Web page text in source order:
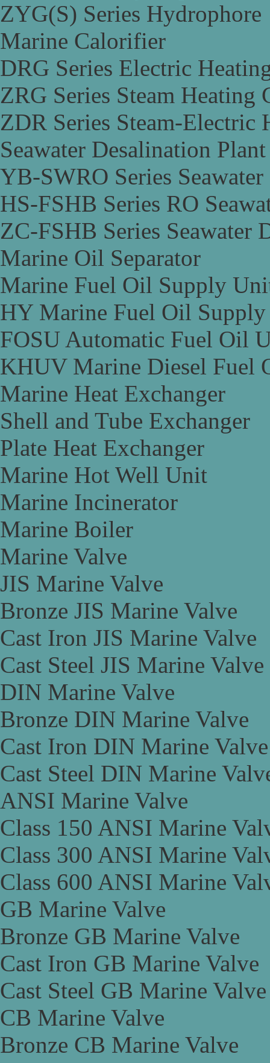
ZYG(S) Series Hydrophore
Marine Calorifier
DRG Series Electric
ZRG Series Steam Heating
ZDR Series Steam-Electric
Seawater Desalination Plant
YB-SWRO Series
HS-FSHB Series RO
ZC-FSHB Series Seawater
Marine Oil Separator
Marine Fuel Oil Supply
HY Marine Fuel Oil
FOSU Automatic Fuel Oil
KHUV Marine Diesel Fuel
Marine Heat Exchanger
Shell and Tube Exchanger
Plate Heat Exchanger
Marine Hot Well Unit
Marine Incinerator
Marine Boiler
Marine Valve
JIS Marine Valve
Bronze JIS Marine Valve
Cast Iron JIS Marine Valve
Cast Steel JIS Marine Valve
DIN Marine Valve
Bronze DIN Marine Valve
Cast Iron DIN Marine Valve
Cast Steel DIN Marine
ANSI Marine Valve
Class 150 ANSI Marine
Class 300 ANSI Marine
Class 600 ANSI Marine
GB Marine Valve
Bronze GB Marine Valve
Cast Iron GB Marine Valve
Cast Steel GB Marine Valve
CB Marine Valve
Bronze CB Marine Valve